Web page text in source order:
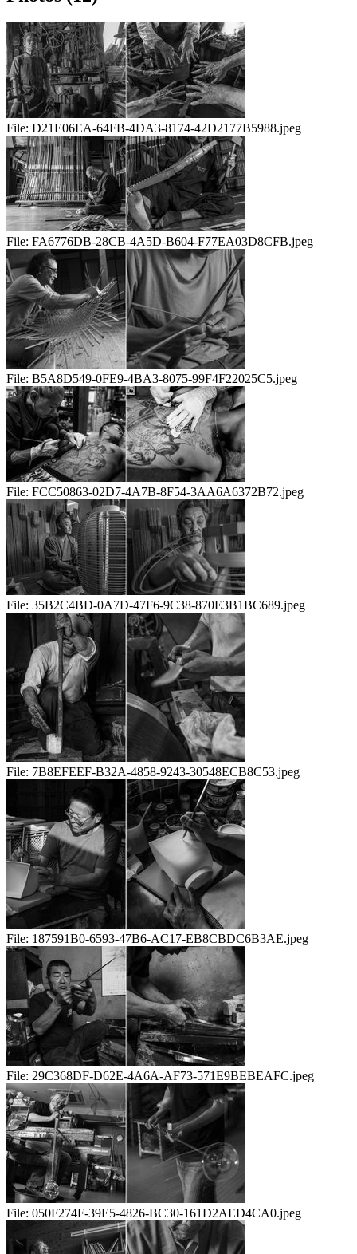
File: D21E06EA-64FB-4DA3-8174-42D2177B5988.jpeg
File: FA6776DB-28CB-4A5D-B604-F77EA03D8CFB.jpeg
File: B5A8D549-0FE9-4BA3-8075-99F4F22025C5.jpeg
File: FCC50863-02D7-4A7B-8F54-3AA6A6372B72.jpeg
File: 35B2C4BD-0A7D-47F6-9C38-870E3B1BC689.jpeg
File: 7B8EFEEF-B32A-4858-9243-30548ECB8C53.jpeg
File: 187591B0-6593-47B6-AC17-EB8CBDC6B3AE.jpeg
File: 29C368DF-D62E-4A6A-AF73-571E9BEBEAFC.jpeg
File: 050F274F-39E5-4826-BC30-161D2AED4CA0.jpeg